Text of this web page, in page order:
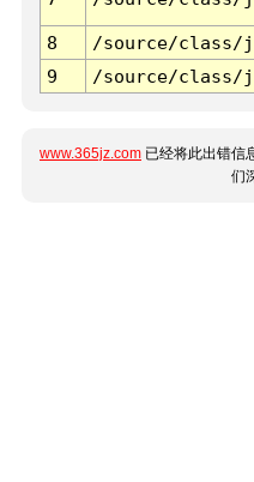
8
/source/class/
9
/source/class/
www.365jz.com 已经将此出错信
们